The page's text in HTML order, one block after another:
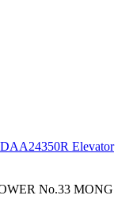
DAA24350R Elevator
No.33 MONG